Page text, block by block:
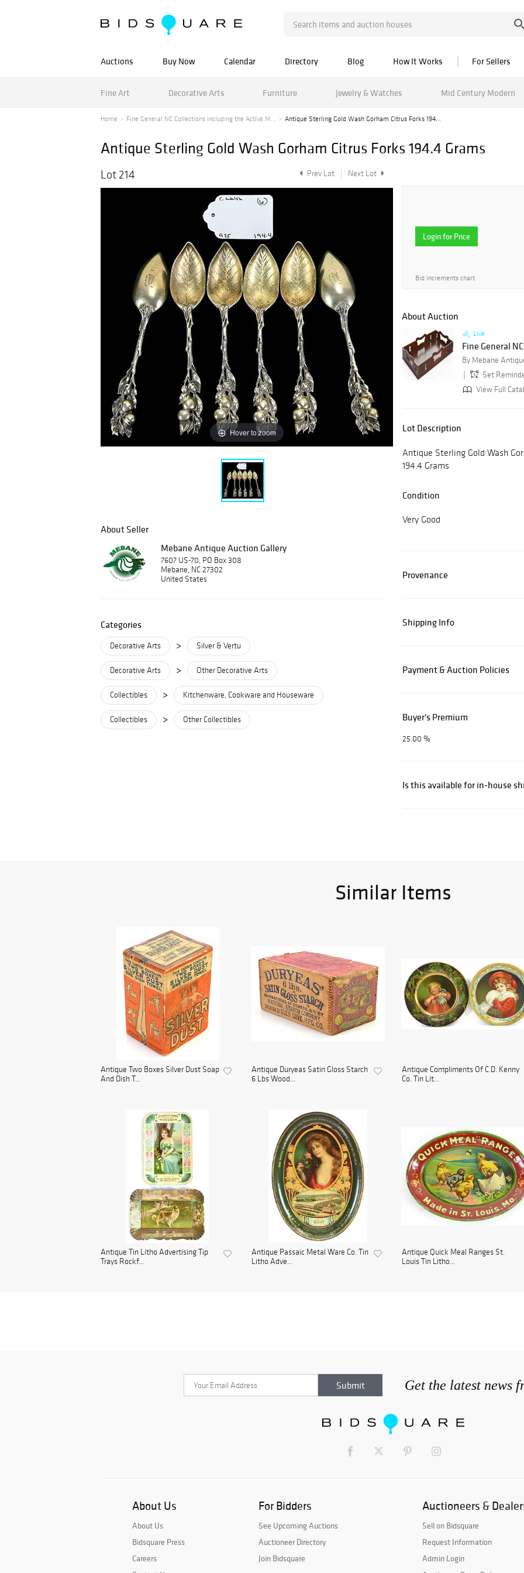
Auctions Buy Now Calendar Directory Blog How It Works For Sellers
Fine Art Decorative Arts Furniture Jewelry & Watches Mid Century Modern
Home Fine General NC Collections including the Active M... Antique Sterling Gold Wash Gorham Citrus Forks 194...
Antique Sterling Gold Wash Gorham Citrus Forks 194.4 Grams
Lot 214 Prev Lot Next Lot
Hover to zoom
About Seller
Mebane Antique Auction Gallery
7607 US-70, PO Box 308
Mebane, NC 27302
United States
Categories
Decorative Arts > Silver & Vertu
Decorative Arts > Other Decorative Arts
Collectibles > Kitchenware, Cookware and Houseware
Collectibles > Other Collectibles
Login for Price
Bid increments chart
About Auction
Live
Fine General
By Mebane
Set
View Full
Lot Description
Antique Sterling Gold Wash
194.4 Grams
Condition
Very Good
Provenance
Shipping Info
Payment & Auction Policies
Buyer's Premium
25.00 %
Is this available for in-house
Similar Items
Antique Two Boxes Silver Dust Soap
And Dish T...
Antique Duryeas Satin Gloss Starch
6 Lbs Wood...
Antique Compliments Of C.D. Kenny
Co. Tin Lit...
Antique Tin Litho Advertising Tip
Trays Rockf...
Antique Passaic Metal Ware Co. Tin
Litho Adve...
Antique Quick Meal Ranges St.
Louis Tin Litho...
Get the latest news
About Us
About Us
Bidsquare Press
Careers
For Bidders
See Upcoming Auctions
Auctioneer Directory
Join Bidsquare
Auctioneers &
Sell on Bidsquare
Request Information
Admin Login